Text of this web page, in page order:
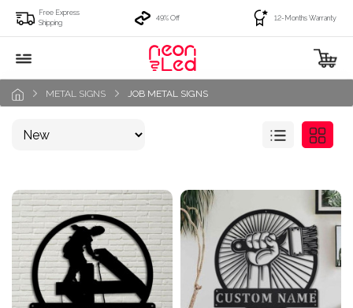
Free Express
Shipping
49% Off 12-Months Warranty
METAL SIGNS JOB METAL SIGNS